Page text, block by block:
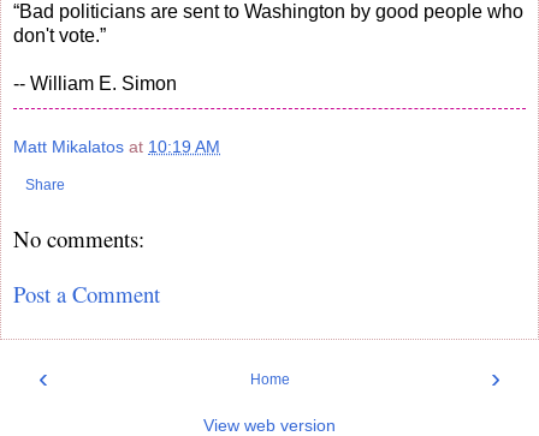
“Bad politicians are sent to Washington by good people who
don't vote.”
-- William E. Simon
Matt Mikalatos at 10:19 AM
Share
No comments:
Post a Comment
‹ ›
Home
View web version